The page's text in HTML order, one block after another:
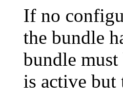
If no
the bundle
bundle
is active but